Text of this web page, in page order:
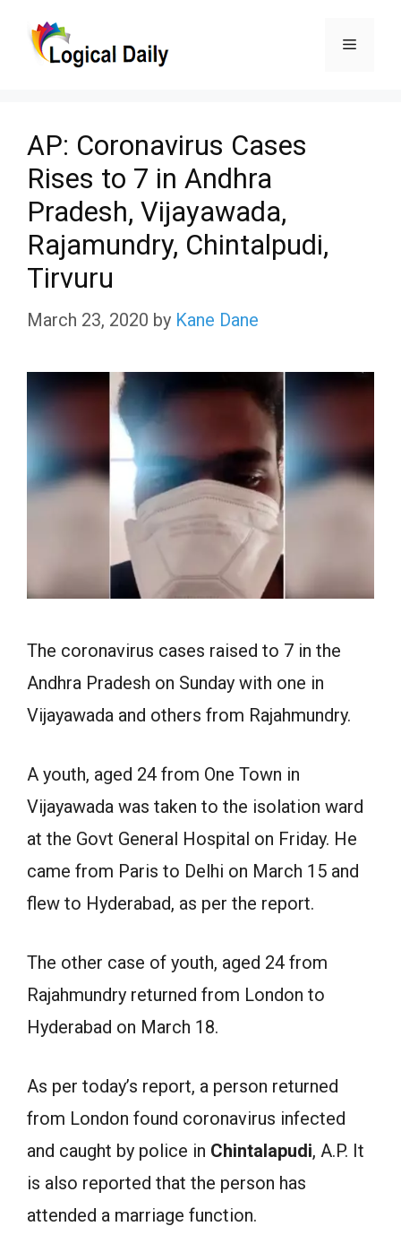
Menu
AP: Coronavirus Cases
Rises to 7 in Andhra
Pradesh, Vijayawada,
Rajamundry, Chintalpudi,
Tirvuru
March 23, 2020 by Kane Dane
The coronavirus cases raised to 7 in the
Andhra Pradesh on Sunday with one in
Vijayawada and others from Rajahmundry.
A youth, aged 24 from One Town in
Vijayawada was taken to the isolation ward
at the Govt General Hospital on Friday. He
came from Paris to Delhi on March 15 and
flew to Hyderabad, as per the report.
The other case of youth, aged 24 from
Rajahmundry returned from London to
Hyderabad on March 18.
As per today’s report, a person returned
from London found coronavirus infected
and caught by police in Chintalapudi, A.P. It
is also reported that the person has
attended a marriage function.